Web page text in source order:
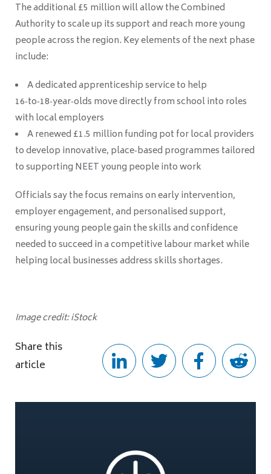
The additional £5 million will allow the Combined
Authority to scale up its support and reach more young
people across the region. Key elements of the next phase
include:
A dedicated apprenticeship service to help
16‑to‑18‑year‑olds move directly from school into roles
with local employers
A renewed £1.5 million funding pot for local providers
to develop innovative, place‑based programmes tailored
to supporting NEET young people into work
Officials say the focus remains on early intervention,
employer engagement, and personalised support,
ensuring young people gain the skills and confidence
needed to succeed in a competitive labour market while
helping local businesses address skills shortages.
Image credit: iStock
Share this
article